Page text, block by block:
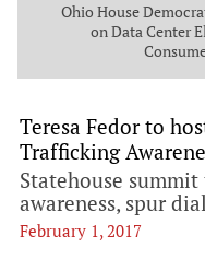
Ohio House
on Data Center
Teresa Fedor to
Trafficking
Statehouse
awareness, spur
February 1, 2017